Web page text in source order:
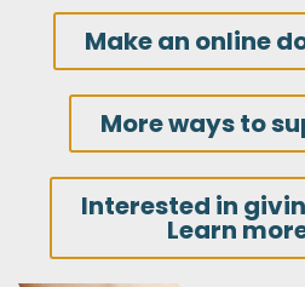
Make an online
More ways to
Interested in
Learn